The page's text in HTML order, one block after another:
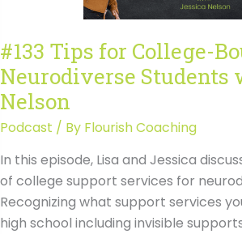
#133 Tips for College-
Neurodiverse Students
Nelson
Podcast / By Flourish Coaching
In this episode, Lisa and Jessica
of college support services for
Recognizing what support services
high school including invisible